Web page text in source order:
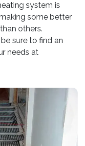
system is
some better
others.
sure to find an
needs at